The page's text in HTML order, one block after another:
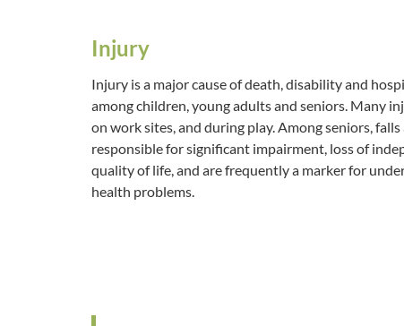
Injury
Injury is a major cause of death, disability and
among children, young adults and seniors. Many
on work sites, and during play. Among seniors,
responsible for significant impairment, loss of
quality of life, and are frequently a marker for
health problems.